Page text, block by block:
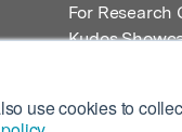
use cookies to
For Research
Kudos